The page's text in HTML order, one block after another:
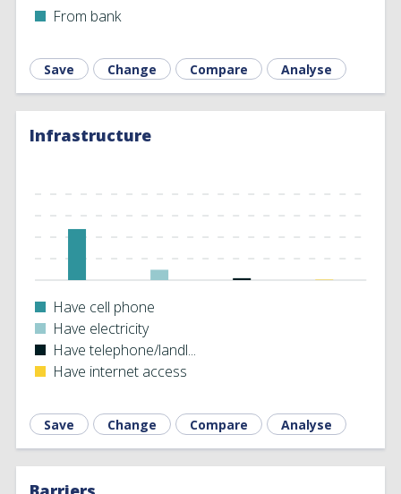
From bank
Save Change Compare Analyse
Infrastructure
Have cell phone
Have electricity
Have telephone/landl...
Have internet access
Save Change Compare Analyse